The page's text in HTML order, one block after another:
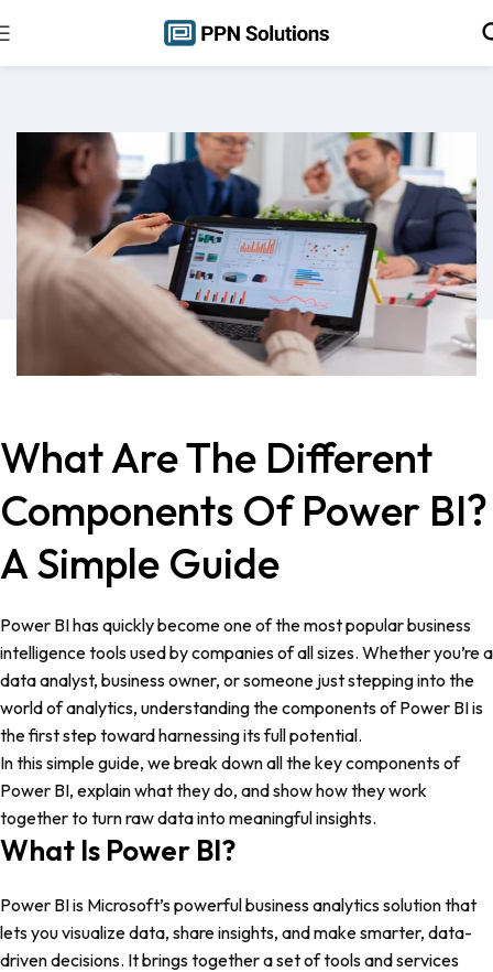
What Are The Different
Components Of Power BI?
A Simple Guide
Power BI has quickly become one of the most popular business
intelligence tools used by companies of all sizes. Whether you’re a
data analyst, business owner, or someone just stepping into the
world of analytics, understanding the components of Power BI is
the first step toward harnessing its full potential.
In this simple guide, we break down all the key components of
Power BI, explain what they do, and show how they work
together to turn raw data into meaningful insights.
What Is Power BI?
Power BI is Microsoft’s powerful business analytics solution that
lets you visualize data, share insights, and make smarter, data-
driven decisions. It brings together a set of tools and services